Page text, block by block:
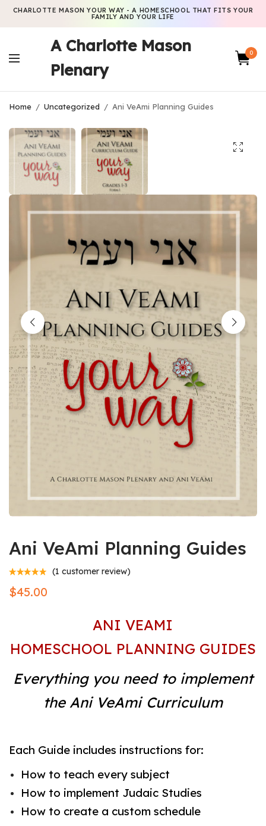
CHARLOTTE MASON YOUR WAY - A HOMESCHOOL THAT FITS YOUR
FAMILY AND YOUR LIFE
A Charlotte Mason
Plenary
0
Home / Uncategorized / Ani VeAmi Planning Guides
Ani VeAmi Planning Guides
(1 customer review)
$45.00
ANI VEAMI
HOMESCHOOL PLANNING GUIDES
Everything you need to implement
the Ani VeAmi Curriculum
Each Guide includes instructions for:
How to teach every subject
How to implement Judaic Studies
How to create a custom schedule